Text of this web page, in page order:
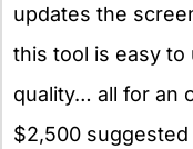
updates the
this tool is easy to
quality… all for an
$2,500 suggested